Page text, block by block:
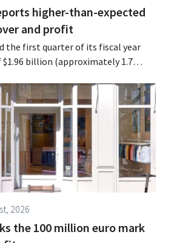
higher-than-expected
and profit
the first quarter of its fiscal year
billion (approximately 1.7
start, the company is also raising
fiscal year.
2026
the 100 million euro mark